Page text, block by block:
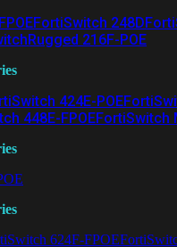
FortiSwitch 248D
216F-POE
424E-POE
448E-FPOEFortiSwitch
624F-FPOE